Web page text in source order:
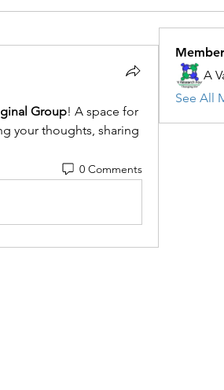
Group! A space for
your thoughts, sharing
0 Comments
A
See All